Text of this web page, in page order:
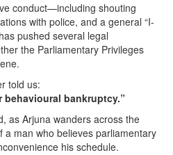
conduct—including shouting
with police, and a general “I-
pushed several legal
the Parliamentary Privileges
told us:
behavioural bankruptcy.”
as Arjuna wanders across the
man who believes parliamentary
his schedule.